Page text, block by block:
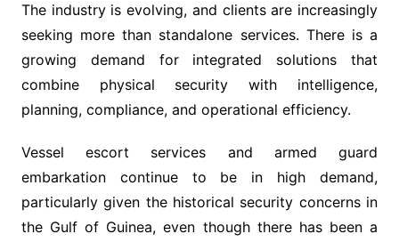
The industry is evolving, and clients are increasingly
seeking more than standalone services. There is a
growing demand for integrated solutions that
combine physical security with intelligence,
planning, compliance, and operational efficiency.
Vessel escort services and armed guard
embarkation continue to be in high demand,
particularly given the historical security concerns in
the Gulf of Guinea, even though there has been a